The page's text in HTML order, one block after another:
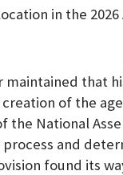
in the
maintained that
of the
the National
and
found its